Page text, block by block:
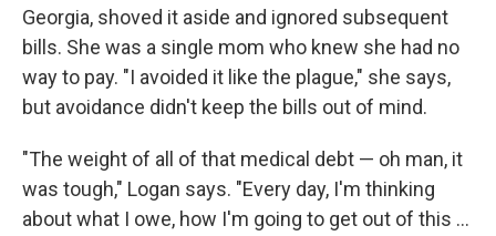
Georgia, shoved it aside and ignored subsequent
bills. She was a single mom who knew she had no
way to pay. "I avoided it like the plague," she says,
but avoidance didn't keep the bills out of mind.
"The weight of all of that medical debt — oh man, it
was tough," Logan says. "Every day, I'm thinking
about what I owe, how I'm going to get out of this ...